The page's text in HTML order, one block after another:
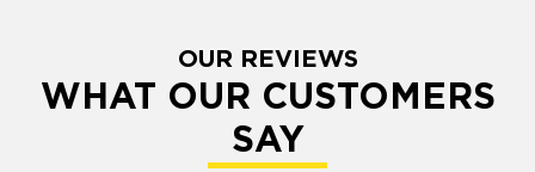
OUR REVIEWS
WHAT OUR CUSTOMERS
SAY